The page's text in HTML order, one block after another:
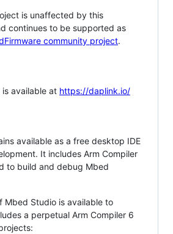
is unaffected by this
continues to be supported as
community project.
is available at https://daplink.io/
available as a free desktop IDE
It includes Arm Compiler
to build and debug Mbed
Mbed Studio is available to
a perpetual Arm Compiler 6